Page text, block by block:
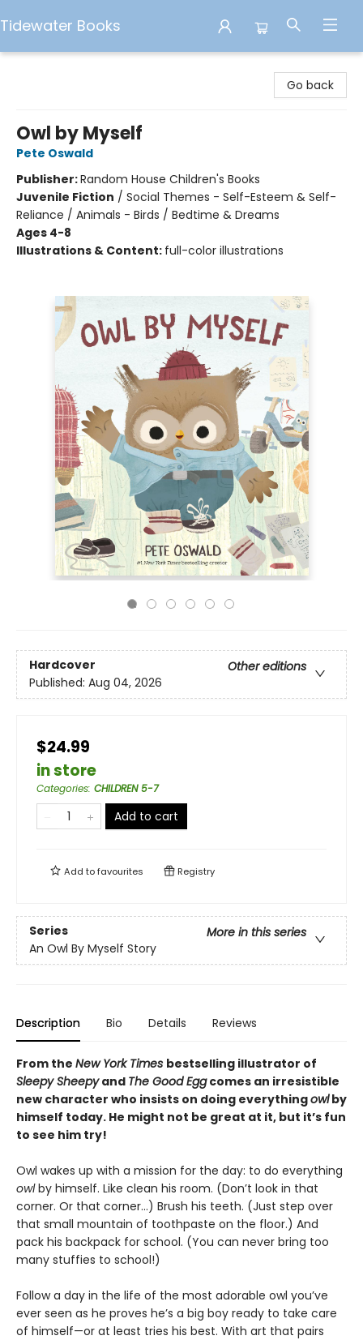
Tidewater Books
Go back
Owl by Myself
Pete Oswald
Publisher:Random House Children's Books
Juvenile Fiction / Social Themes - Self-Esteem & Self-
Reliance / Animals - Birds / Bedtime & Dreams
Ages 4-8
Illustrations & Content: full-color illustrations
Hardcover
Other editions
Published: Aug 04, 2026
$24.99
in store
Categories: CHILDREN 5-7
Add to cart
Add tofavourites Registry
Series
More in this series
An Owl By Myself Story
Description Bio Details Reviews
From the New York Times bestselling illustrator of
Sleepy Sheepyand The Good Eggcomes an irresistible
new character who insists on doing everythingowlby
himself today. He might not be great at it, but it’s fun
to see him try!
Owl wakes up with a mission for the day: to do everything
owlby himself. Like clean his room. (Don’t look in that
corner. Or that corner…) Brush his teeth. (Just step over
that small mountain of toothpaste on the floor.) And
pack his backpack for school. (You can never bring too
many stuffies to school!)
Follow a day in the life of the most adorable owl you’ve
ever seen as he proves he’s a big boy ready to take care
of himself—or at least tries his best. With art that pairs